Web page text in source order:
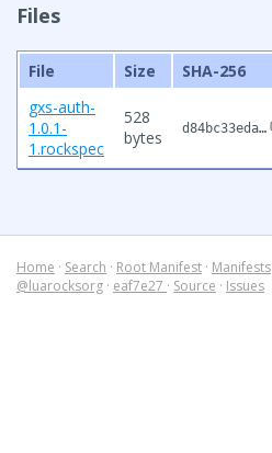
Files
File Size SHA-256
gxs-auth-
1.0.1-
1.rockspec
528
bytes
d84bc33eda…
Home · Search · Root Manifest · Manifests
@luarocksorg · eaf7e27 · Source · Issues